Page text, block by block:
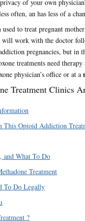
of your own
often, an has less of a
used to treat pregnant
work with the doctor
pregnancies, but
treatments need
physician’s office or at a
Treatment Clinics
This Opioid Addiction
and What To Do
Treatment
To Do Legally
?